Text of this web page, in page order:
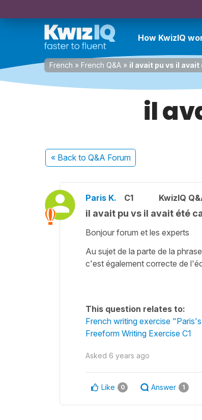
How KwizIQ
French » French Q&A » il avait pu vs il avait
il
« Back to Q&A Forum
Paris K. C1 KwizIQ
il avait pu vs il avait été
Bonjour forum et les experts
Au sujet de la parte de la
c'est également correcte de
This question relates to:
French writing exercise
Freeform Writing Exercise C1
Asked 6 years ago
Like 0 Answer 1